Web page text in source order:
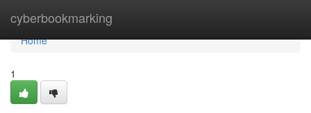
cyberbookmarking
Home
Home
1